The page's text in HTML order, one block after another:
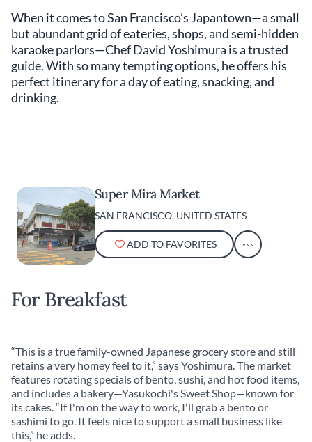
When it comes to San Francisco’s Japantown—a small
but abundant grid of eateries, shops, and semi-hidden
karaoke parlors—Chef David Yoshimura is a trusted
guide. With so many tempting options, he offers his
perfect itinerary for a day of eating, snacking, and
drinking.
Super Mira Market
SAN FRANCISCO, UNITED STATES
ADD TO FAVORITES
For Breakfast
“This is a true family-owned Japanese grocery store and still
retains a very homey feel to it,” says Yoshimura. The market
features rotating specials of bento, sushi, and hot food items,
and includes a bakery—Yasukochi's Sweet Shop—known for
its cakes. “If I'm on the way to work, I'll grab a bento or
sashimi to go. It feels nice to support a small business like
this,” he adds.